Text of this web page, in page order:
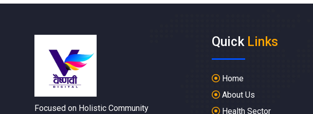
Focused on Holistic Community
Quick Links
Home
About Us
Health Sector